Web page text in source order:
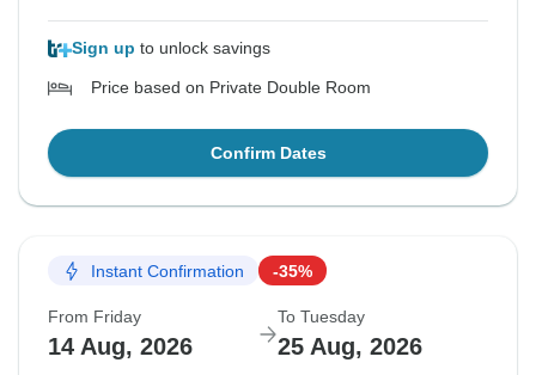
Sign up to unlock savings
Price based on Private Double Room
Confirm Dates
Instant Confirmation -35%
From Friday
14 Aug, 2026
To Tuesday
25 Aug, 2026